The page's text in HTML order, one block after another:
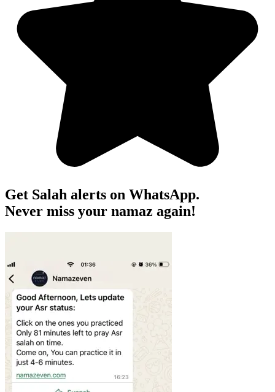
Get Salah alerts on WhatsApp.
Never miss your namaz again!